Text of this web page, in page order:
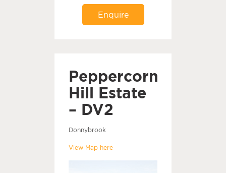
Enquire
Peppercorn
Hill Estate
– DV2
Donnybrook
View Map here